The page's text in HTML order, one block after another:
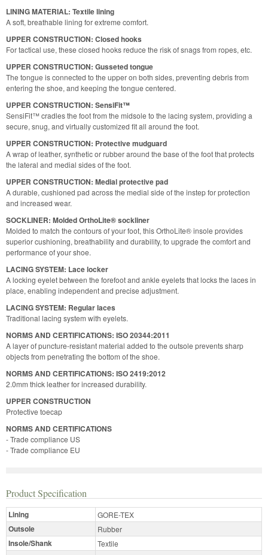
LINING MATERIAL: Textile lining
A soft, breathable lining for extreme comfort.
UPPER CONSTRUCTION: Closed hooks
For tactical use, these closed hooks reduce the risk of snags from ropes, etc.
UPPER CONSTRUCTION: Gusseted tongue
The tongue is connected to the upper on both sides, preventing debris from
entering the shoe, and keeping the tongue centered.
UPPER CONSTRUCTION: SensiFit™
SensiFit™ cradles the foot from the midsole to the lacing system, providing a
secure, snug, and virtually customized fit all around the foot.
UPPER CONSTRUCTION: Protective mudguard
A wrap of leather, synthetic or rubber around the base of the foot that protects
the lateral and medial sides of the foot.
UPPER CONSTRUCTION: Medial protective pad
A durable, cushioned pad across the medial side of the instep for protection
and increased wear.
SOCKLINER: Molded OrthoLite® sockliner
Molded to match the contours of your foot, this OrthoLite® insole provides
superior cushioning, breathability and durability, to upgrade the comfort and
performance of your shoe.
LACING SYSTEM: Lace locker
A locking eyelet between the forefoot and ankle eyelets that locks the laces in
place, enabling independent and precise adjustment.
LACING SYSTEM: Regular laces
Traditional lacing system with eyelets.
NORMS AND CERTIFICATIONS: ISO 20344:2011
A layer of puncture-resistant material added to the outsole prevents sharp
objects from penetrating the bottom of the shoe.
NORMS AND CERTIFICATIONS: ISO 2419:2012
2.0mm thick leather for increased durability.
UPPER CONSTRUCTION
Protective toecap
NORMS AND CERTIFICATIONS
- Trade compliance US
- Trade compliance EU
Product Specification
Lining GORE-TEX
Outsole Rubber
Insole/Shank Textile